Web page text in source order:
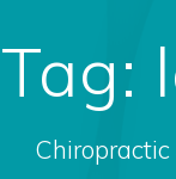
Tag:
Chiropractic